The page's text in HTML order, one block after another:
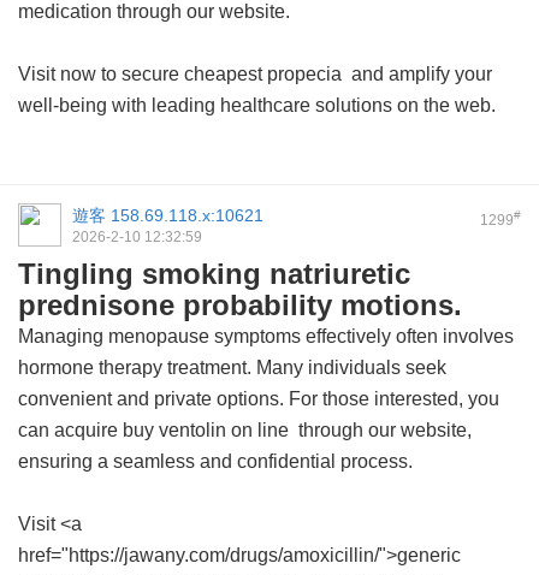
medication through our website.
Visit now to secure cheapest propecia and amplify your
well-being with leading healthcare solutions on the web.
1299#
遊客 158.69.118.x:10621
2026-2-10 12:32:59
Tingling smoking natriuretic
prednisone probability motions.
Managing menopause symptoms effectively often involves
hormone therapy treatment. Many individuals seek
convenient and private options. For those interested, you
can acquire buy ventolin on line through our website,
ensuring a seamless and confidential process.
Visit <a
href="https://jawany.com/drugs/amoxicillin/">generic